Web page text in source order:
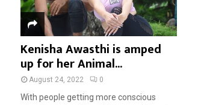
Kenisha Awasthi is amped
up for her Animal...
August 24, 2022 0
With people getting more conscious